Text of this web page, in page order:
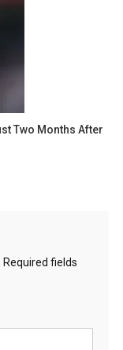
Two Months After
Required fields